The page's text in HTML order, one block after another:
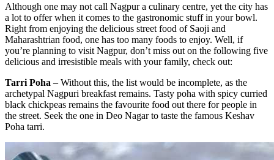
Although one may not call Nagpur a culinary centre, yet the city has
a lot to offer when it comes to the gastronomic stuff in your bowl.
Right from enjoying the delicious street food of Saoji and
Maharashtrian food, one has too many foods to enjoy. Well, if
you’re planning to visit Nagpur, don’t miss out on the following five
delicious and irresistible meals with your family, check out:
Tarri Poha – Without this, the list would be incomplete, as the
archetypal Nagpuri breakfast remains. Tasty poha with spicy curried
black chickpeas remains the favourite food out there for people in
the street. Seek the one in Deo Nagar to taste the famous Keshav
Poha tarri.